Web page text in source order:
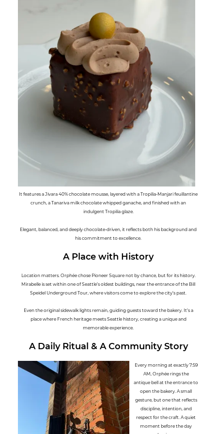
It features a Jivara 40% chocolate mousse, layered with a Tropilia-Manjari feuillantine
crunch, a Tanariva milk chocolate whipped ganache, and finished with an
indulgent Tropilia glaze.
Elegant, balanced, and deeply chocolate-driven, it reflects both his background and
his commitment to excellence.
A Place with History
Location matters. Orphée chose Pioneer Square not by chance, but for its history.
Mirabelle is set within one of Seattle’s oldest buildings, near the entrance of the Bill
Speidel Underground Tour, where visitors come to explore the city’s past.
Even the original sidewalk lights remain, guiding guests toward the bakery. It’s a
place where French heritage meets Seattle history, creating a unique and
memorable experience.
A Daily Ritual & A Community Story
Every morning at exactly 7:59
AM, Orphée rings the
antique bell at the entrance to
open the bakery. A small
gesture, but one that reflects
discipline, intention, and
respect for the craft. A quiet
moment before the day